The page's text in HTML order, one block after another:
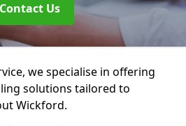
Contact Us
we specialise in offering
solutions tailored to
Wickford.